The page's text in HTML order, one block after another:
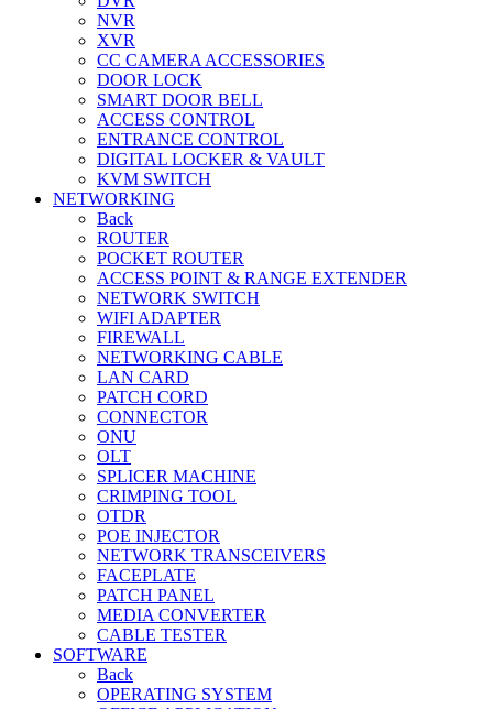
NVR
XVR
CC CAMERA ACCESSORIES
DOOR LOCK
SMART DOOR BELL
ACCESS CONTROL
ENTRANCE CONTROL
DIGITAL LOCKER & VAULT
KVM SWITCH
NETWORKING
Back
ROUTER
POCKET ROUTER
ACCESS POINT & RANGE EXTENDER
NETWORK SWITCH
WIFI ADAPTER
FIREWALL
NETWORKING CABLE
LAN CARD
PATCH CORD
CONNECTOR
ONU
OLT
SPLICER MACHINE
CRIMPING TOOL
OTDR
POE INJECTOR
NETWORK TRANSCEIVERS
FACEPLATE
PATCH PANEL
MEDIA CONVERTER
CABLE TESTER
SOFTWARE
Back
OPERATING SYSTEM